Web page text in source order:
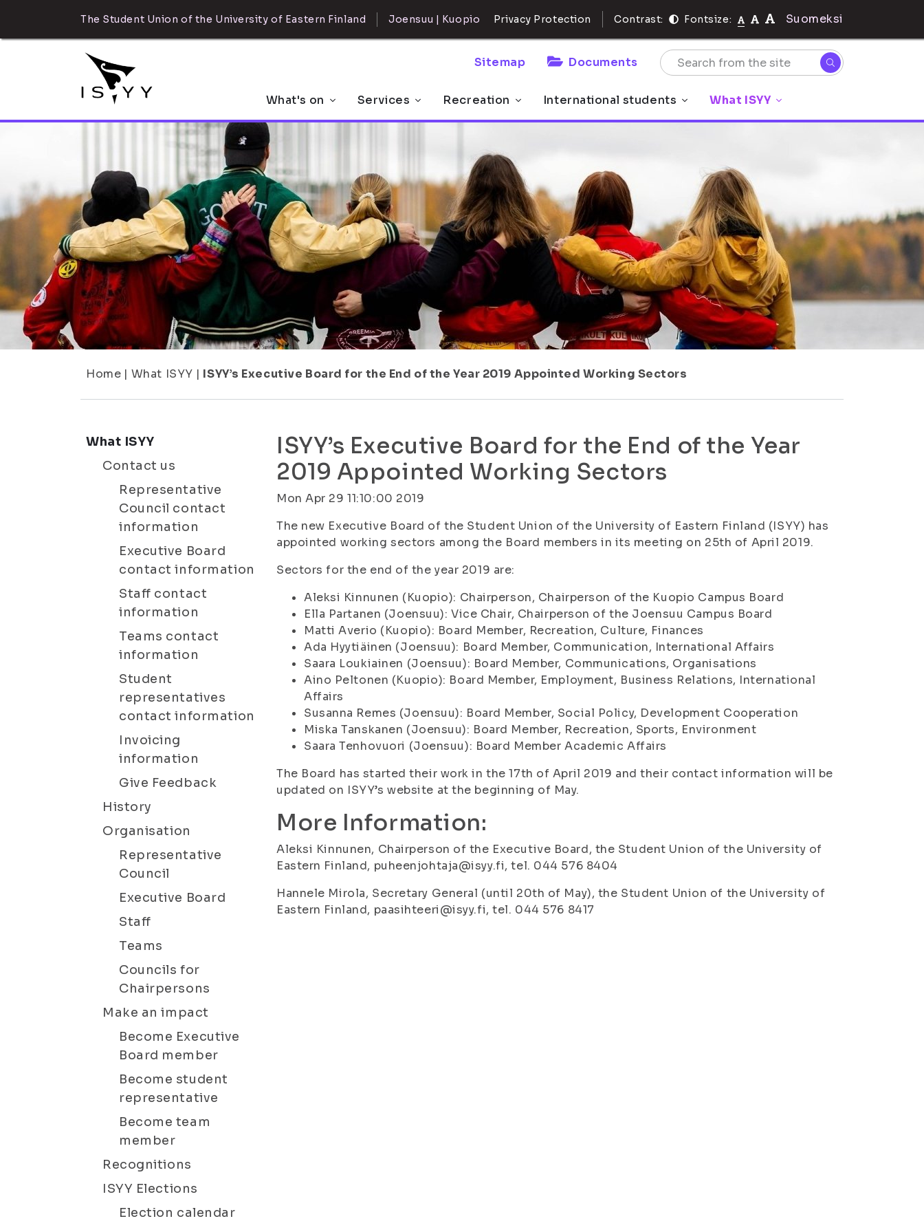
The Student Union of the University of Eastern Finland Joensuu | Kuopio Privacy Protection Contrast: Fontsize: Suomeksi
Sitemap Documents
What's on Services Recreation International students What ISYY
Home | What ISYY | ISYY’s Executive Board for the End of the Year 2019 Appointed Working Sectors
What ISYY
Contact us
Representative
Council contact
information
Executive Board
contact information
Staff contact
information
Teams contact
information
Student
representatives
contact information
Invoicing
information
Give Feedback
History
Organisation
Representative
Council
Executive Board
Staff
Teams
Councils for
Chairpersons
Make an impact
Become Executive
Board member
Become student
representative
Become team
member
Recognitions
ISYY Elections
Election calendar
ISYY’s Executive Board for the End of the Year
2019 Appointed Working Sectors
Mon Apr 29 11:10:00 2019
The new Executive Board of the Student Union of the University of Eastern Finland (ISYY) has
appointed working sectors among the Board members in its meeting on 25th of April 2019.
Sectors for the end of the year 2019 are:
Aleksi Kinnunen (Kuopio): Chairperson, Chairperson of the Kuopio Campus Board
Ella Partanen (Joensuu): Vice Chair, Chairperson of the Joensuu Campus Board
Matti Averio (Kuopio): Board Member, Recreation, Culture, Finances
Ada Hyytiäinen (Joensuu): Board Member, Communication, International Affairs
Saara Loukiainen (Joensuu): Board Member, Communications, Organisations
Aino Peltonen (Kuopio): Board Member, Employment, Business Relations, International
Affairs
Susanna Remes (Joensuu): Board Member, Social Policy, Development Cooperation
Miska Tanskanen (Joensuu): Board Member, Recreation, Sports, Environment
Saara Tenhovuori (Joensuu): Board Member Academic Affairs
The Board has started their work in the 17th of April 2019 and their contact information will be
updated on ISYY’s website at the beginning of May.
More Information:
Aleksi Kinnunen, Chairperson of the Executive Board, the Student Union of the University of
Eastern Finland, puheenjohtaja@isyy.fi, tel. 044 576 8404
Hannele Mirola, Secretary General (until 20th of May), the Student Union of the University of
Eastern Finland, paasihteeri@isyy.fi, tel. 044 576 8417